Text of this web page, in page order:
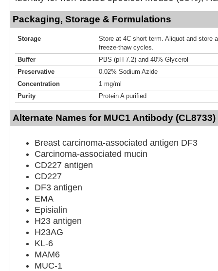
Packaging, Storage & Formulations
Storage
Store at 4C short term. Aliquot and store
freeze-thaw cycles.
Buffer
PBS (pH 7.2) and 40% Glycerol
Preservative
0.02% Sodium Azide
Concentration
1 mg/ml
Purity
Protein A purified
Alternate Names for MUC1 Antibody (CL8733)
Breast carcinoma-associated antigen DF3
Carcinoma-associated mucin
CD227 antigen
CD227
DF3 antigen
EMA
Episialin
H23 antigen
H23AG
KL-6
MAM6
MUC-1